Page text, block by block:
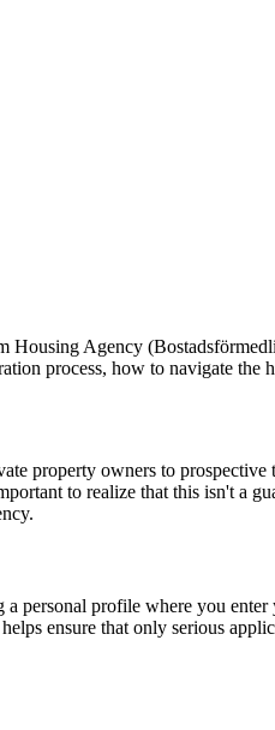
Agency
process, how to navigate the
property owners to prospective
to realize that this isn't a
personal profile where you
ensure that only serious